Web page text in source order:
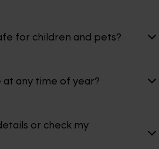
for children and pets?
at any time of year?
or check my